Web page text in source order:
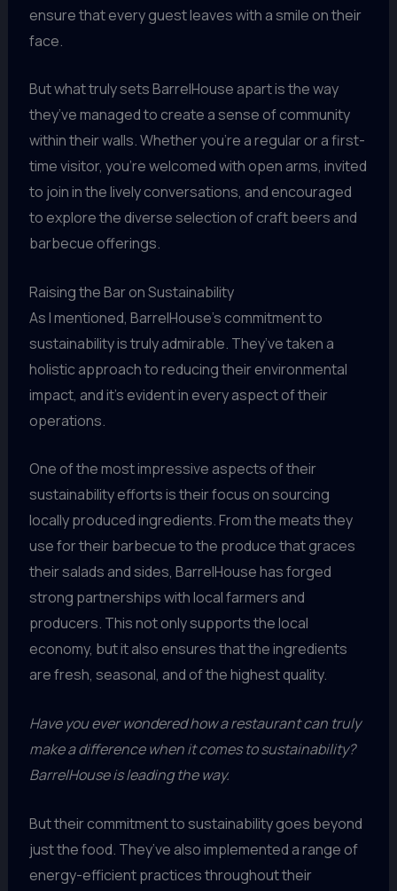
ensure that every guest leaves with a smile on their
face.
But what truly sets BarrelHouse apart is the way
they’ve managed to create a sense of community
within their walls. Whether you’re a regular or a first-
time visitor, you’re welcomed with open arms, invited
to join in the lively conversations, and encouraged
to explore the diverse selection of craft beers and
barbecue offerings.
Raising the Bar on Sustainability
As I mentioned, BarrelHouse’s commitment to
sustainability is truly admirable. They’ve taken a
holistic approach to reducing their environmental
impact, and it’s evident in every aspect of their
operations.
One of the most impressive aspects of their
sustainability efforts is their focus on sourcing
locally produced ingredients. From the meats they
use for their barbecue to the produce that graces
their salads and sides, BarrelHouse has forged
strong partnerships with local farmers and
producers. This not only supports the local
economy, but it also ensures that the ingredients
are fresh, seasonal, and of the highest quality.
Have you ever wondered how a restaurant can truly
make a difference when it comes to sustainability?
BarrelHouse is leading the way.
But their commitment to sustainability goes beyond
just the food. They’ve also implemented a range of
energy-efficient practices throughout their